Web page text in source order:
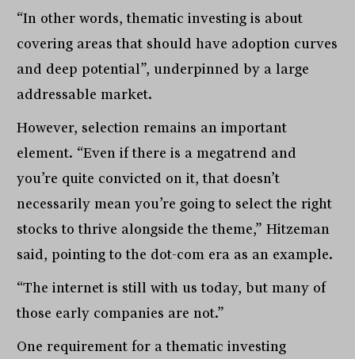
“In other words, thematic investing is about
covering areas that should have adoption curves
and deep potential”, underpinned by a large
addressable market.
However, selection remains an important
element. “Even if there is a megatrend and
you’re quite convicted on it, that doesn’t
necessarily mean you’re going to select the right
stocks to thrive alongside the theme,” Hitzeman
said, pointing to the dot-com era as an example.
“The internet is still with us today, but many of
those early companies are not.”
One requirement for a thematic investing